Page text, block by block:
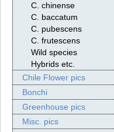
C. chinense
C. baccatum
C. pubescens
C. frutescens
Wild species
Hybrids etc.
Chile Flower pics
Bonchi
Greenhouse pics
Misc. pics